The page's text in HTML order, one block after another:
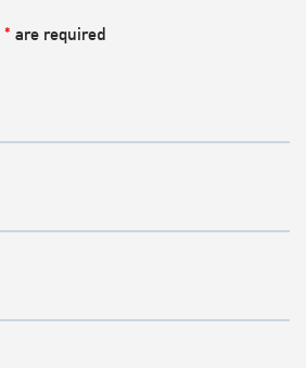
* are required